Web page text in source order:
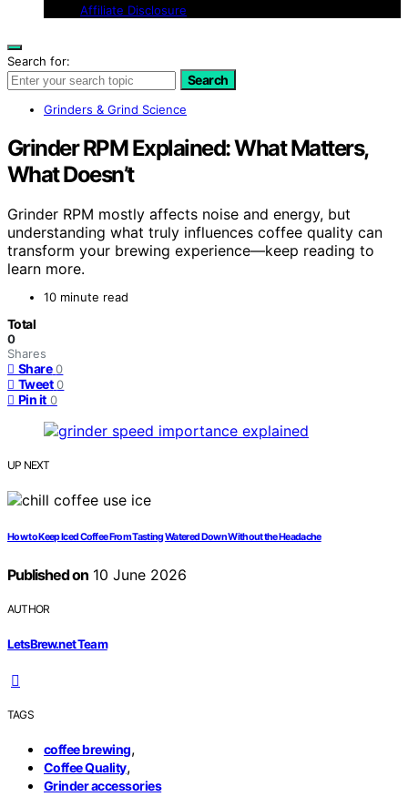
Affiliate Disclosure
Search for:
Search
Grinders & Grind Science
Grinder RPM Explained: What Matters,
What Doesn’t
Grinder RPM mostly affects noise and energy, but
understanding what truly influences coffee quality can
transform your brewing experience—keep reading to
learn more.
10 minute read
Total
0
Shares
Share 0
Tweet 0
Pin it 0
UP NEXT
How to Keep Iced Coffee From Tasting Watered Down Without the Headache
Published on10 June 2026
AUTHOR
LetsBrew.net Team
TAGS
coffee brewing,
Coffee Quality,
Grinder accessories